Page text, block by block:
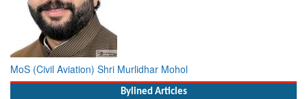
MoS (Civil Aviation) Shri Murlidhar Mohol
Bylined Articles